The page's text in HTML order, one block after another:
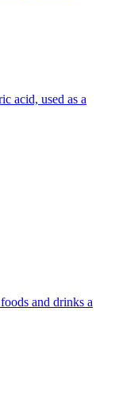
acid, used as a
and drinks a